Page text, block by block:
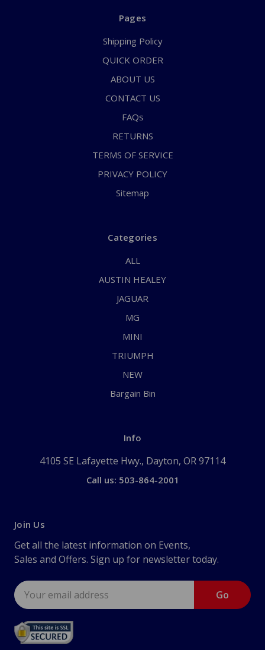
Pages
Shipping Policy
QUICK ORDER
ABOUT US
CONTACT US
FAQs
RETURNS
TERMS OF SERVICE
PRIVACY POLICY
Sitemap
Categories
ALL
AUSTIN HEALEY
JAGUAR
MG
MINI
TRIUMPH
NEW
Bargain Bin
Info
4105 SE Lafayette Hwy., Dayton, OR 97114
Call us: 503-864-2001
Join Us
Get all the latest information on Events,
Sales and Offers. Sign up for newsletter today.
Email
Address